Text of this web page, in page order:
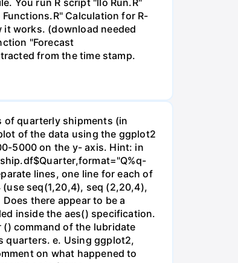
You run R script "llo Run.R"
Calculation for R-
it works. (download needed
"Forecast
from the time stamp.
of quarterly shipments (in
of the data using the ggplot2
5000 on the y- axis. Hint: in
lines, one line for each of
(use seq(1,20,4), seq (2,20,4),
there appear to be a
inside the aes() specification.
command of the lubridate
quarters. e. Using ggplot2,
on what happened to